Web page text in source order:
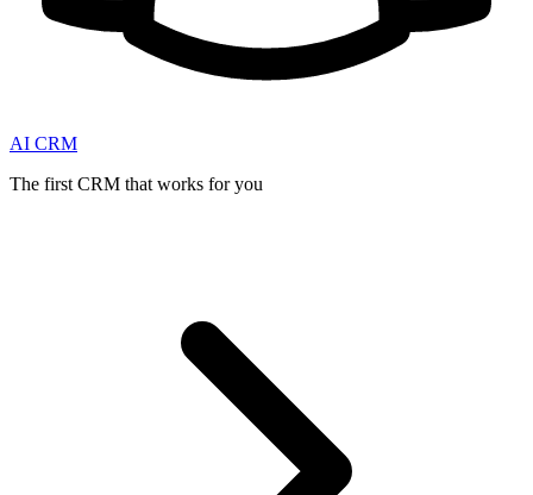
AI CRM
The first CRM that works for you